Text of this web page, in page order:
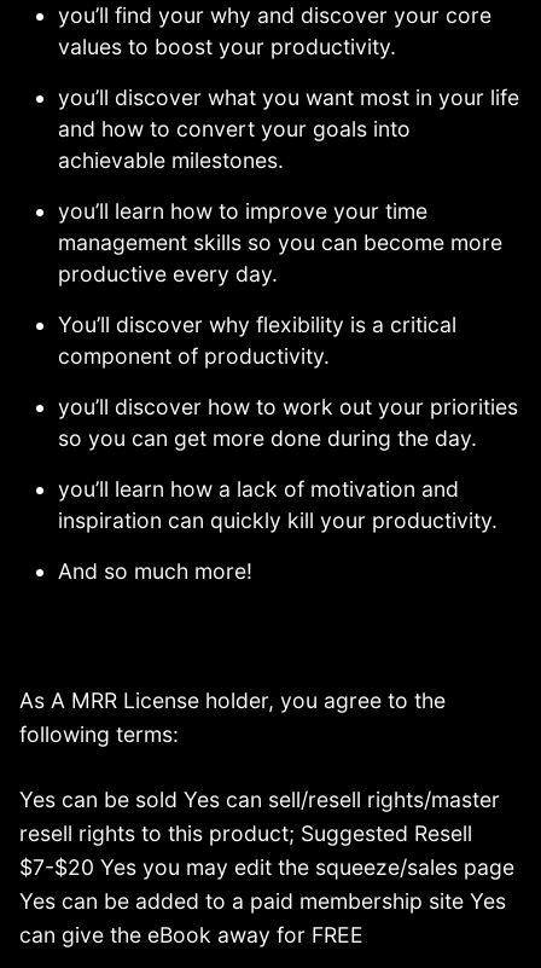
you’ll find your why and discover your core
values to boost your productivity.
you’ll discover what you want most in your life
and how to convert your goals into
achievable milestones.
you’ll learn how to improve your time
management skills so you can become more
productive every day.
You’ll discover why flexibility is a critical
component of productivity.
you’ll discover how to work out your priorities
so you can get more done during the day.
you’ll learn how a lack of motivation and
inspiration can quickly kill your productivity.
And so much more!
As A MRR License holder, you agree to the
following terms:
Yes can be sold Yes can sell/resell rights/master
resell rights to this product; Suggested Resell
$7-$20 Yes you may edit the squeeze/sales page
Yes can be added to a paid membership site Yes
can give the eBook away for FREE